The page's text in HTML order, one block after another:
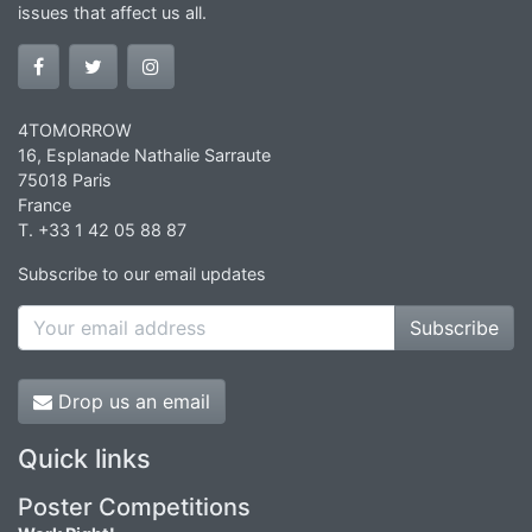
issues that affect us all.
4TOMORROW
16, Esplanade Nathalie Sarraute
75018 Paris
France
T. +33 1 42 05 88 87
Subscribe to our email updates
Subscribe
Drop us an email
Quick links
Poster Competitions